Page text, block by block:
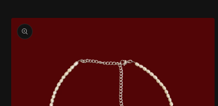
Skip to
product
information